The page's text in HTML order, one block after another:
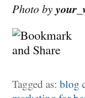
Photo by
Tagged as: blog